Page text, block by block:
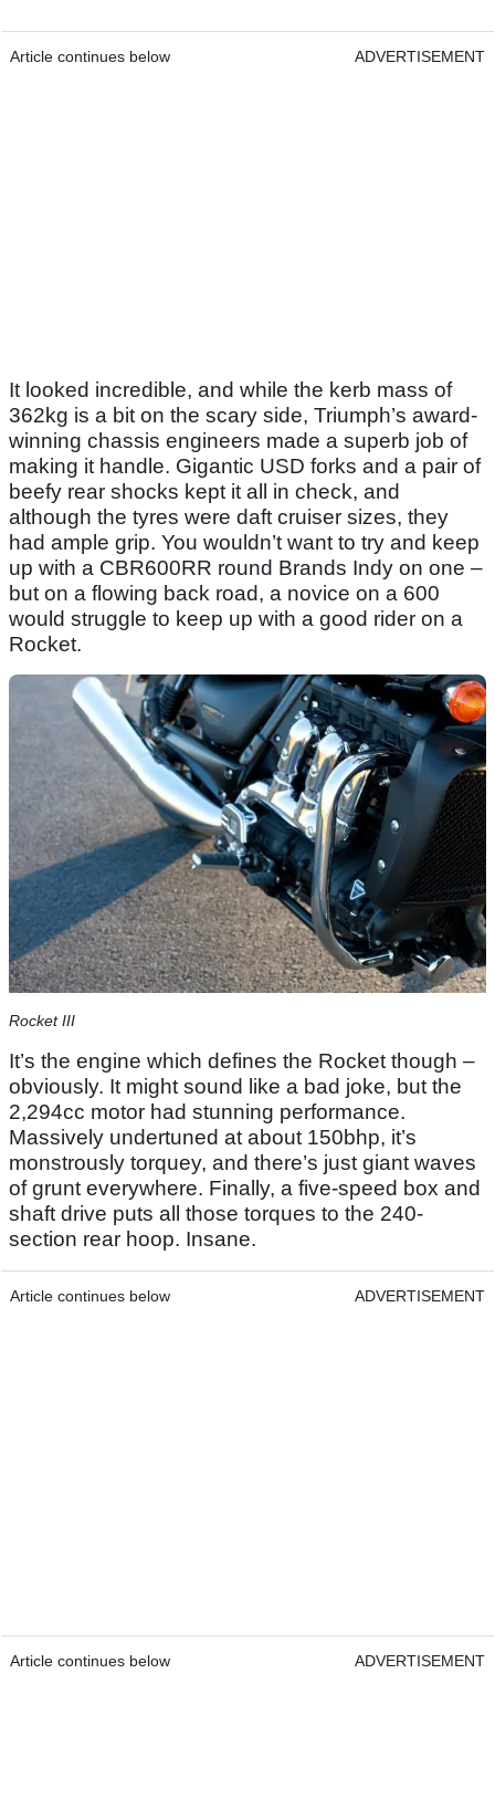
Article continues below ADVERTISEMENT
It looked incredible, and while the kerb mass of
362kg is a bit on the scary side, Triumph’s award-
winning chassis engineers made a superb job of
making it handle. Gigantic USD forks and a pair of
beefy rear shocks kept it all in check, and
although the tyres were daft cruiser sizes, they
had ample grip. You wouldn’t want to try and keep
up with a CBR600RR round Brands Indy on one –
but on a flowing back road, a novice on a 600
would struggle to keep up with a good rider on a
Rocket.
Rocket III
It’s the engine which defines the Rocket though –
obviously. It might sound like a bad joke, but the
2,294cc motor had stunning performance.
Massively undertuned at about 150bhp, it’s
monstrously torquey, and there’s just giant waves
of grunt everywhere. Finally, a five-speed box and
shaft drive puts all those torques to the 240-
section rear hoop. Insane.
Article continues below ADVERTISEMENT
Article continues below ADVERTISEMENT